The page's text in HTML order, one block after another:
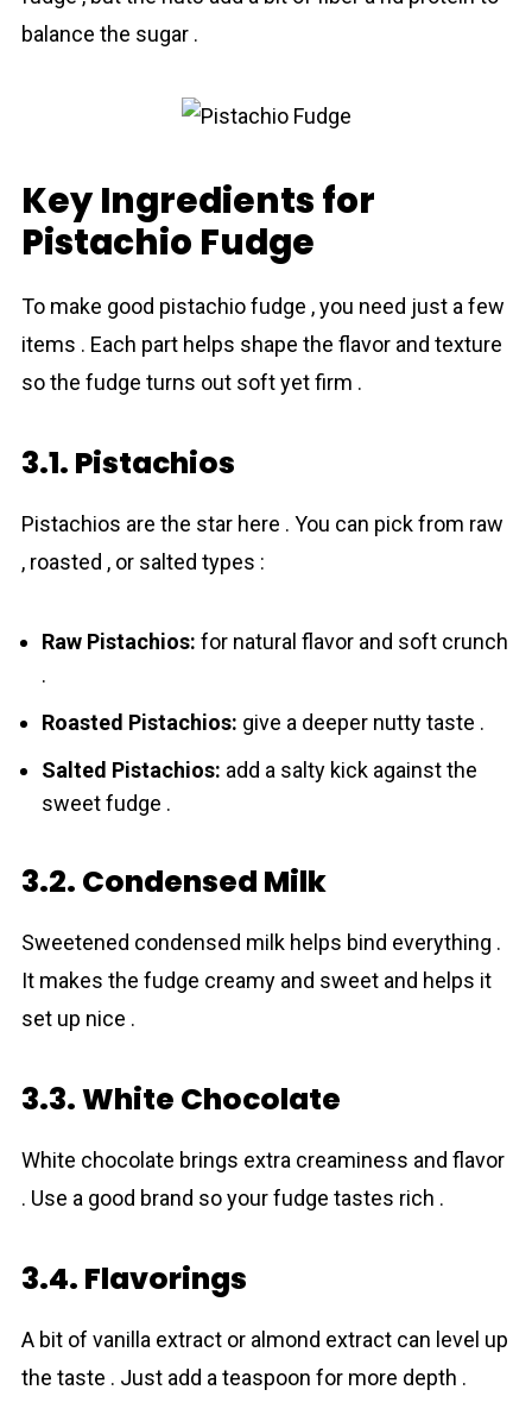
balance the sugar .
Key Ingredients for
Pistachio Fudge
To make good pistachio fudge , you need just a few
items . Each part helps shape the flavor and texture
so the fudge turns out soft yet firm .
3.1. Pistachios
Pistachios are the star here . You can pick from raw
, roasted , or salted types :
Raw Pistachios: for natural flavor and soft crunch
.
Roasted Pistachios: give a deeper nutty taste .
Salted Pistachios: add a salty kick against the
sweet fudge .
3.2. Condensed Milk
Sweetened condensed milk helps bind everything .
It makes the fudge creamy and sweet and helps it
set up nice .
3.3. White Chocolate
White chocolate brings extra creaminess and flavor
. Use a good brand so your fudge tastes rich .
3.4. Flavorings
A bit of vanilla extract or almond extract can level up
the taste . Just add a teaspoon for more depth .